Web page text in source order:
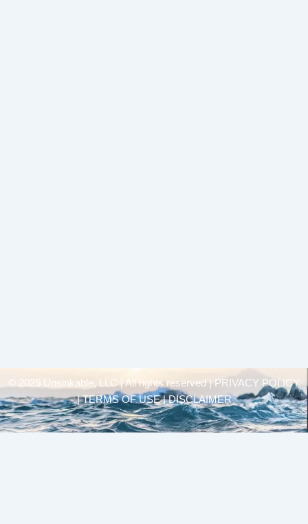
© 2025 Unsinkable, LLC | All rights reserved |
PRIVACY POLICY
| TERMS OF USE | DISCLAIMER